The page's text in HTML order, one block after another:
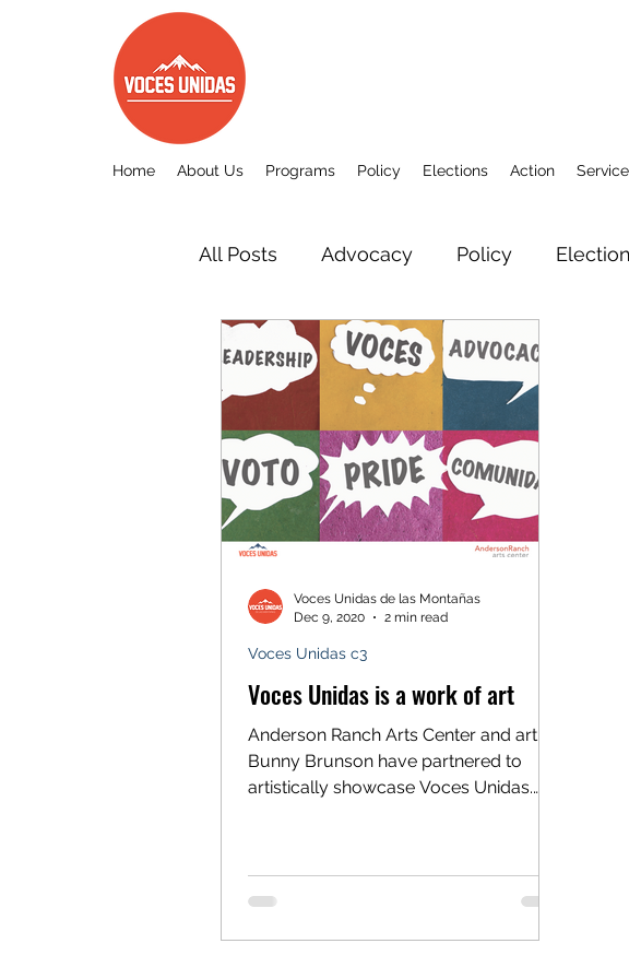
Home About Us Programs Policy Elections Action
All Posts Advocacy Policy
Voces Unidas c3 Action
Voces Unidas is a work of art
Anderson Ranch Arts Center and artist
Bunny Brunson have partnered to
artistically showcase Voces Unidas.
Voces Unidas c3
Voces Unidas de las Montañas
Dec 9, 2020
2 min read